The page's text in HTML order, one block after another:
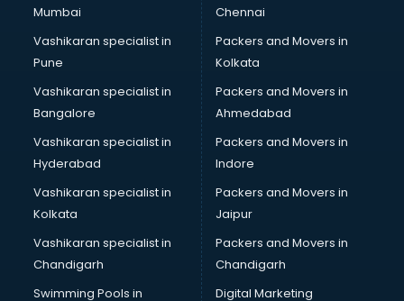
Mumbai
Vashikaran specialist in
Pune
Vashikaran specialist in
Bangalore
Vashikaran specialist in
Hyderabad
Vashikaran specialist in
Kolkata
Vashikaran specialist in
Chandigarh
Swimming Pools in
Chennai
Packers and Movers in
Kolkata
Packers and Movers in
Ahmedabad
Packers and Movers in
Indore
Packers and Movers in
Jaipur
Packers and Movers in
Chandigarh
Digital Marketing